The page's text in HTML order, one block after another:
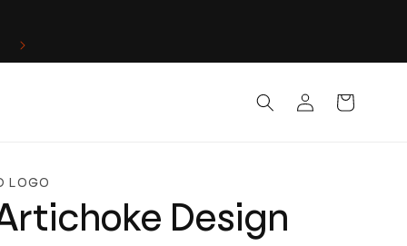
in
Cart
LOGO
Design